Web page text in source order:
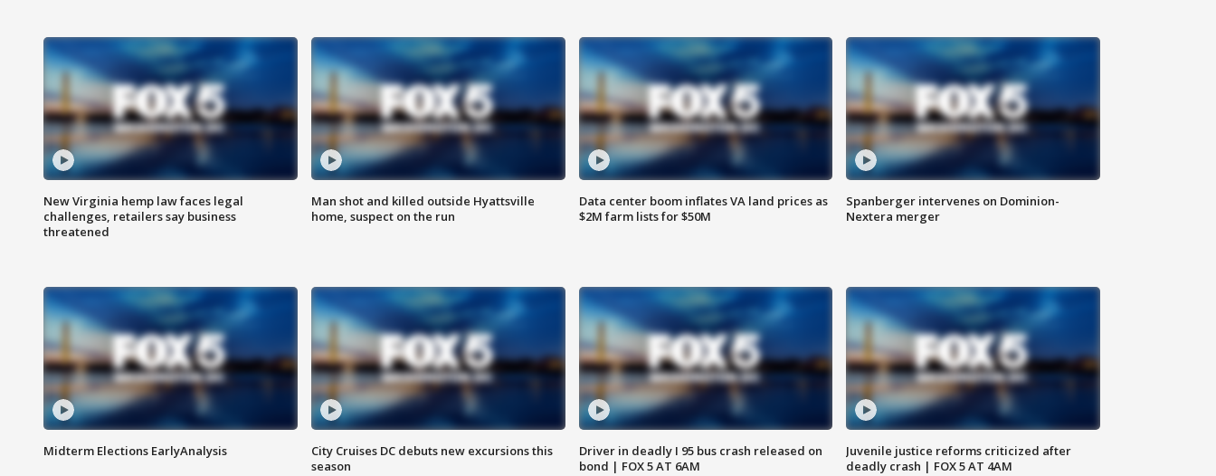
New Virginia hemp law faces legal
challenges, retailers say business
threatened
Man shot and killed outside Hyattsville
home, suspect on the run
Data center boom inflates VA land prices as
$2M farm lists for $50M
Spanberger intervenes on Dominion-
Nextera merger
Midterm Elections EarlyAnalysis
City Cruises DC debuts new excursions this
season
Driver in deadly I 95 bus crash released on
bond | FOX 5 AT 6AM
Juvenile justice reforms criticized after
deadly crash | FOX 5 AT 4AM